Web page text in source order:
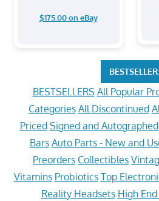
$175.00 on eBay
BESTSELLERS All Popular
Categories All Discontinued
Priced Signed and
Bars Auto Parts - New and
Preorders Collectibles
Vitamins Probiotics Top
Reality Headsets High